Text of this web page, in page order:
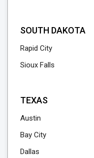
SOUTH DAKOTA
Rapid City
Sioux Falls
TEXAS
Austin
Bay City
Dallas